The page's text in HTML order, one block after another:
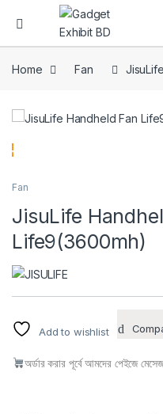
Home Fan
Fan
JisuLife
Life9(3600mh)
Add to wishlist
অর্ডার করার পূর্বে আমদের পেইজে